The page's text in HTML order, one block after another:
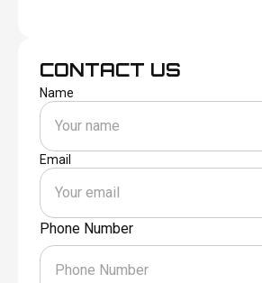
CONTACT US
Name
Email
Phone Number